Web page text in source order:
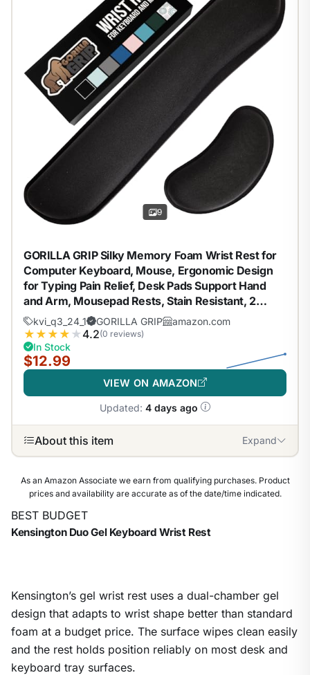
9
GORILLA GRIP Silky Memory Foam Wrist Rest for
Computer Keyboard, Mouse, Ergonomic Design
for Typing Pain Relief, Desk Pads Support Hand
and Arm, Mousepad Rests, Stain Resistant, 2
Piece Pad, Black
kvi_q3_24_1 GORILLA GRIP amazon.com
★ ★ ★ ★ ★4.2(0 reviews)
In Stock
$12.99
VIEW ON AMAZON
Updated: 4 days ago
About this item Expand
As an Amazon Associate we earn from qualifying purchases. Product
prices and availability are accurate as of the date/time indicated.
BEST BUDGET
Kensington Duo Gel Keyboard Wrist Rest
Kensington’s gel wrist rest uses a dual-chamber gel
design that adapts to wrist shape better than standard
foam at a budget price. The surface wipes clean easily
and the rest holds position reliably on most desk and
keyboard tray surfaces.